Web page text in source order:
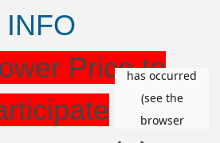
INFO
Price to